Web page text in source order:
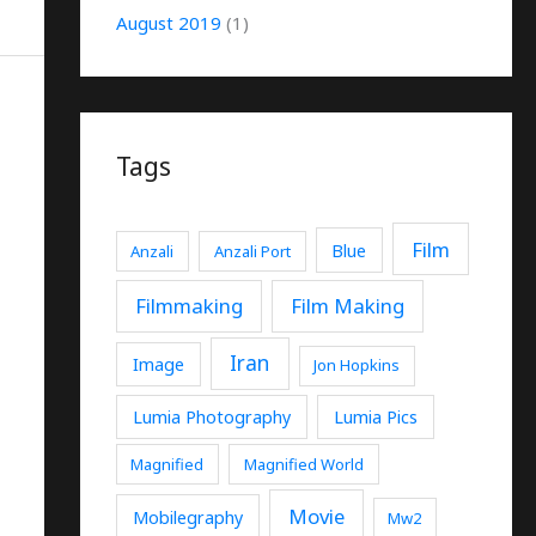
August 2019 (1)
Tags
Anzali Anzali Port Blue Film
Filmmaking Film Making
Image Iran Jon Hopkins
Lumia Photography Lumia Pics
Magnified Magnified World
Mobilegraphy Movie Mw2